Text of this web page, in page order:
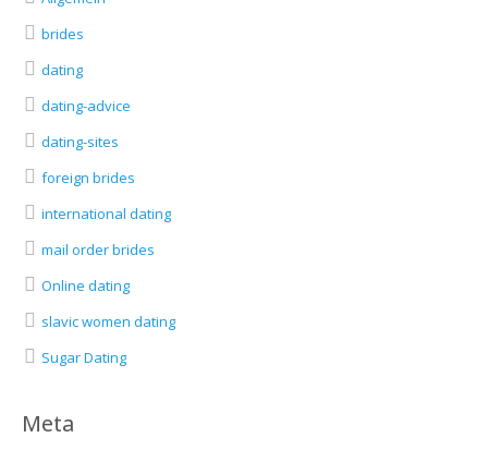
brides
dating
dating-advice
dating-sites
foreign brides
international dating
mail order brides
Online dating
slavic women dating
Sugar Dating
Meta